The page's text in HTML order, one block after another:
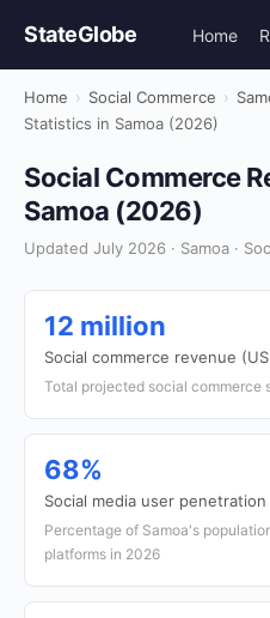
StateGlobe Home
Home › Social Commerce ›
Statistics in Samoa (2026)
Social Commerce
Samoa (2026)
Updated July 2026 · Samoa ·
12 million
Social commerce revenue
Total projected social commerce
68%
Social media user penetration
Percentage of Samoa's
platforms in 2026